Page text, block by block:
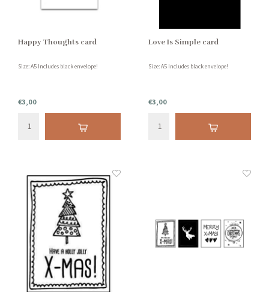
Happy Thoughts card
Size: A5 Includes black envelope!
€3,00
Love Is Simple card
Size: A5 Includes black envelope!
€3,00